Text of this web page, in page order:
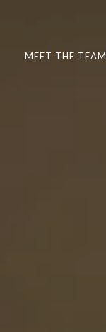
MEET THE TEAM